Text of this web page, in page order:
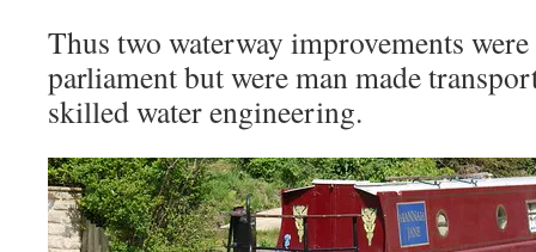
Thus two waterway improvements
parliament but were man made
skilled water engineering.